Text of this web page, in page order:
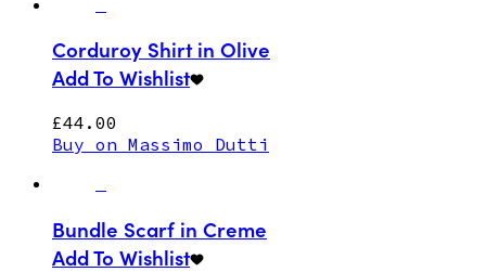
Corduroy Shirt in Olive
Add To Wishlist
£44.00
Buy on Massimo Dutti
Bundle Scarf in Creme
Add To Wishlist